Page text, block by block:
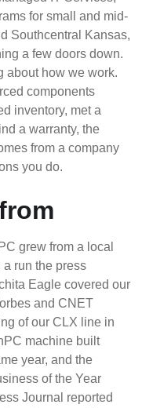
for small and mid-
Southcentral Kansas,
a few doors down.
about how we work.
components
inventory, met a
a warranty, the
from a company
you do.
grew from a local
a run the press
Eagle covered our
and CNET
of our CLX line in
machine built
year, and the
of the Year
Journal reported